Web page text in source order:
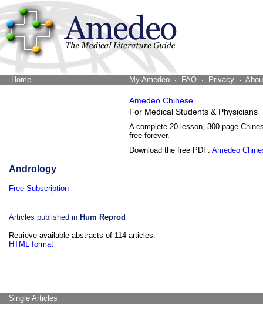
Home My Amedeo FAQ Privacy
Amedeo Chinese
For Medical Students & Physicians
A complete 20-lesson, 300-page
free forever.
Download the free PDF: Amedeo
Andrology
Free Subscription
Articles published in Hum Reprod
Retrieve available abstracts of 114 articles:
HTML format
Single Articles